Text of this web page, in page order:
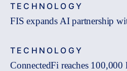
TECHNOLOGY
FIS expands AI partnership
TECHNOLOGY
ConnectedFi reaches 100,000